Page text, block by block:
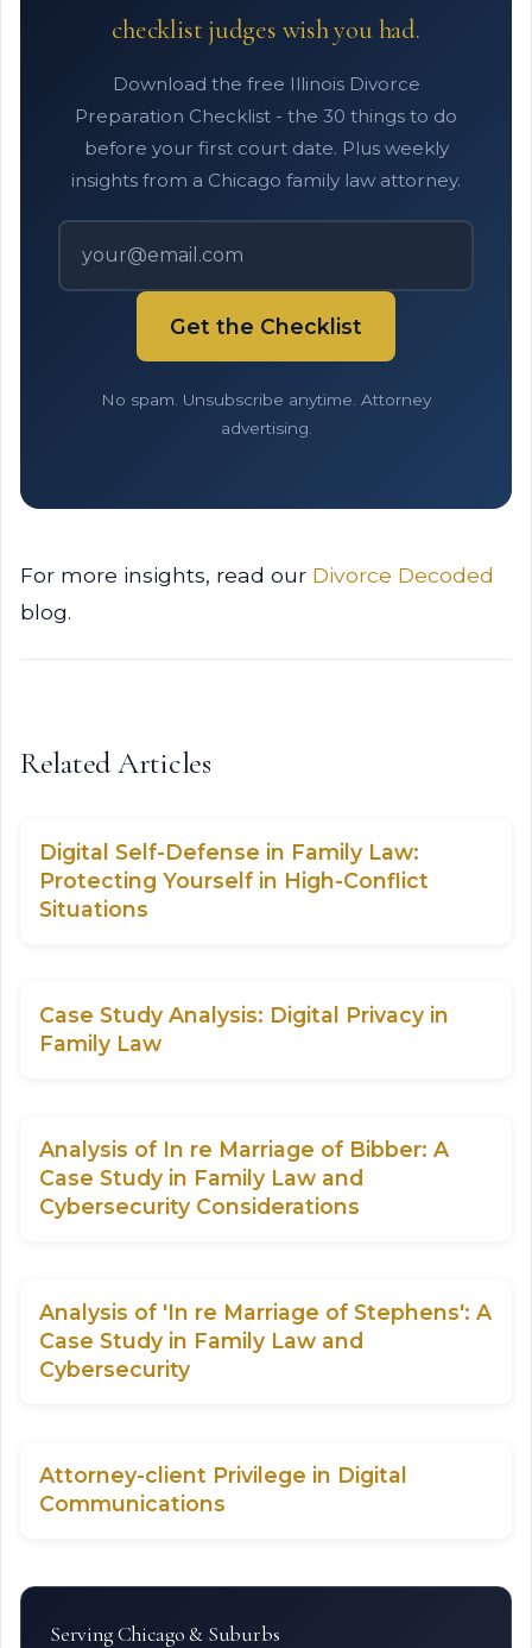
checklist judges wish you had.
Download the free Illinois Divorce
Preparation Checklist - the 30 things to do
before your first court date. Plus weekly
insights from a Chicago family law attorney.
Get the Checklist
No spam. Unsubscribe anytime. Attorney
advertising.
For more insights, read our Divorce Decoded
blog.
Related Articles
Digital Self-Defense in Family Law:
Protecting Yourself in High-Conflict
Situations
Case Study Analysis: Digital Privacy in
Family Law
Analysis of In re Marriage of Bibber: A
Case Study in Family Law and
Cybersecurity Considerations
Analysis of 'In re Marriage of Stephens': A
Case Study in Family Law and
Cybersecurity
Attorney-client Privilege in Digital
Communications
Serving Chicago & Suburbs